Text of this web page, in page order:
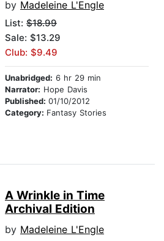
by Madeleine L'Engle
List: $18.99
Sale: $13.29
Club: $9.49
Unabridged: 6 hr 29 min
Narrator: Hope Davis
Published: 01/10/2012
Category: Fantasy Stories
A Wrinkle in Time
Archival Edition
by Madeleine L'Engle